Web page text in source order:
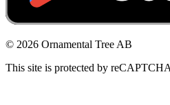
© 2026 Ornamental Tree AB
This site is protected by reCAPTCHA